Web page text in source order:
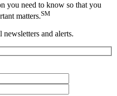
you need to know so that you
matters.SM
and alerts.